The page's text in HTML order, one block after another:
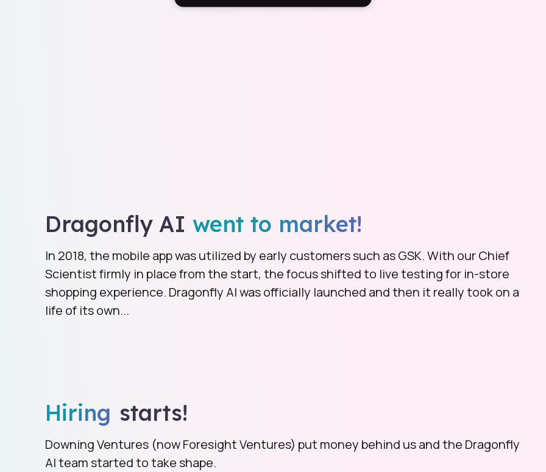
Dragonfly AI went to market!
In 2018, the mobile app was utilized by early customers such as GSK. With our Chief
Scientist firmly in place from the start, the focus shifted to live testing for in-store
shopping experience. Dragonfly AI was officially launched and then it really took on a
life of its own...
Hiring starts!
Downing Ventures (now Foresight Ventures) put money behind us and the Dragonfly
AI team started to take shape.